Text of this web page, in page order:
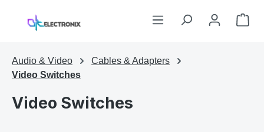
Skip to main content
Audio & Video
Cables & Adapters
Video Switches
Video Switches